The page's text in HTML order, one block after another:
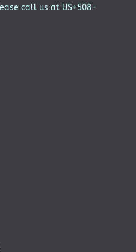
call us at US+508-